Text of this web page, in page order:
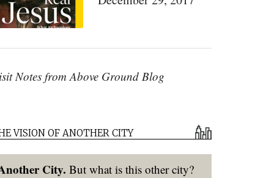
Notes from Above Ground Blog
VISION OF ANOTHER CITY
City. But what is this other city?